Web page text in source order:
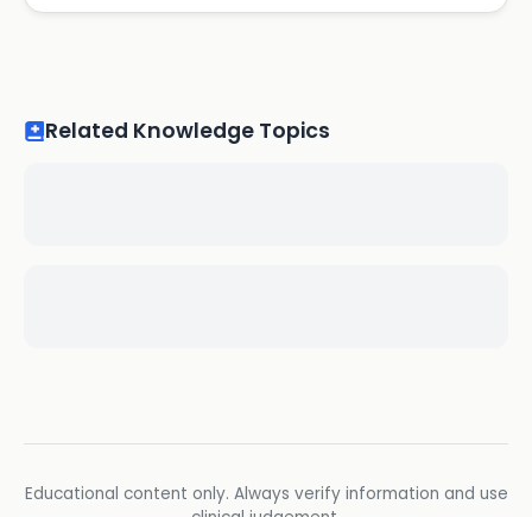
Related Knowledge Topics
Educational content only. Always verify information and use